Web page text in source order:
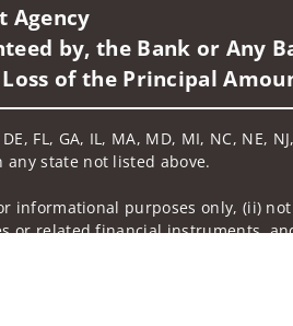
Agency
by, the Bank or Any
of the Principal
GA, IL, MA, MD, MI, NC, NE, NJ,
state not listed above.
informational purposes only, (ii)
or related financial instruments,